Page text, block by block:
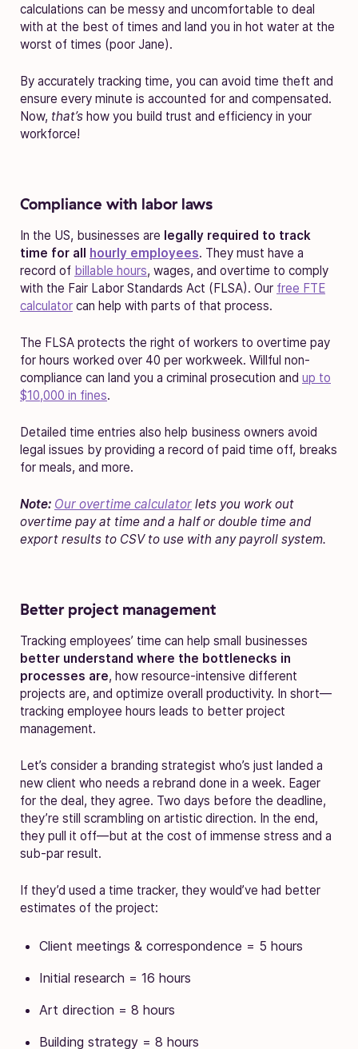
calculations can be messy and uncomfortable to deal
with at the best of times and land you in hot water at the
worst of times (poor Jane).
By accurately tracking time, you can avoid time theft and
ensure every minute is accounted for and compensated.
Now, that’s how you build trust and efficiency in your
workforce!
Compliance with labor laws
In the US, businesses are legally required to track
time for all hourly employees. They must have a
record of billable hours, wages, and overtime to comply
with the Fair Labor Standards Act (FLSA). Our free FTE
calculator can help with parts of that process.
The FLSA protects the right of workers to overtime pay
for hours worked over 40 per workweek. Willful non-
compliance can land you a criminal prosecution and up to
$10,000 in fines.
Detailed time entries also help business owners avoid
legal issues by providing a record of paid time off, breaks
for meals, and more.
Note: Our overtime calculator lets you work out
overtime pay at time and a half or double time and
export results to CSV to use with any payroll system.
Better project management
Tracking employees’ time can help small businesses
better understand where the bottlenecks in
processes are, how resource-intensive different
projects are, and optimize overall productivity. In short—
tracking employee hours leads to better project
management.
Let’s consider a branding strategist who’s just landed a
new client who needs a rebrand done in a week. Eager
for the deal, they agree. Two days before the deadline,
they’re still scrambling on artistic direction. In the end,
they pull it off—but at the cost of immense stress and a
sub-par result.
If they’d used a time tracker, they would’ve had better
estimates of the project:
Client meetings & correspondence = 5 hours
Initial research = 16 hours
Art direction = 8 hours
Building strategy = 8 hours